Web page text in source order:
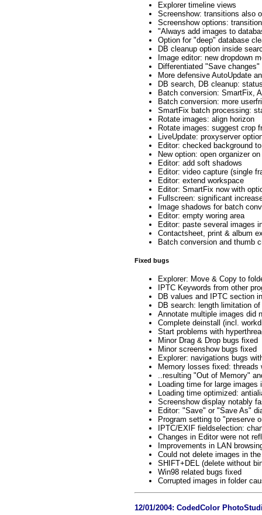
Explorer timeline views
Screenshow: transitions also
Screenshow options:
"Always add images to
Option for "deep" database
DB cleanup option inside
Image editor: new dropdown
Differentiated "Save
More defensive AutoUpdate
DB search, DB cleanup:
Batch conversion: SmartFix,
Batch conversion: more
SmartFix batch processing:
Rotate images: align horizon
Rotate images: suggest crop
LiveUpdate: proxyserver
Editor: checked background
New option: open organizer
Editor: add soft shadows
Editor: video capture (single
Editor: extend workspace
Editor: SmartFix now with
Fullscreen: significant
Image shadows for batch
Editor: empty woring area
Editor: paste several images
Contactsheet, print & album
Batch conversion and thumb
Fixed bugs
Explorer: Move & Copy to
IPTC Keywords from other
DB values and IPTC section
DB search: length limitation
Annotate multiple images did
Complete deinstall (incl.
Start problems with
Minor Drag & Drop bugs fixed
Minor screenshow bugs fixed
Explorer: navigations bugs
Memory losses fixed: threads
..resulting "Out of Memory"
Loading time for large
Loading time optimized:
Screenshow display notably
Editor: "Save" or "Save As"
Program setting to "preserve
IPTC/EXIF fieldselection:
Changes in Editor were not
Improvements in LAN
Could not delete images in
SHIFT+DEL (delete without
Win98 related bugs fixed
Corrupted images in folder
12/01/2004: CodedColor